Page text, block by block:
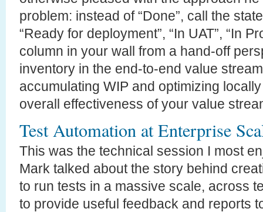
problem: instead of “Done”, call the
“Ready for deployment”, “In UAT”, “In
column in your wall from a hand-off
inventory in the end-to-end value
accumulating WIP and optimizing
overall effectiveness of your value
Test Automation at Enterprise
This was the technical session I most
Mark talked about the story behind
to run tests in a massive scale, across
to provide useful feedback and reports